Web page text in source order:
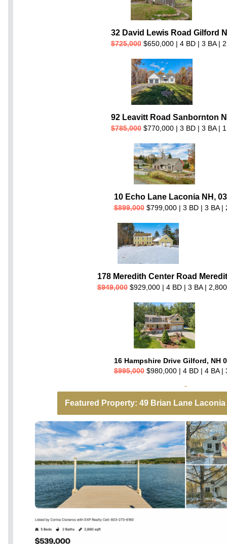
32 David Lewis Road Gilford
$725,000 $650,000 | 4 BD | 3 BA |
92 Leavitt Road Sanbornton
$785,000 $770,000 | 3 BD | 3 BA |
10 Echo Lane Laconia NH,
$899,000 $799,000 | 3 BD | 3 BA |
178 Meredith Center Road
$949,000 $929,000 | 4 BD | 3 BA |
16 Hampshire Drive Gilford, NH
$995,000 $980,000 | 4 BD | 4 BA |
Featured Property: 49 Brian Lane Laconia